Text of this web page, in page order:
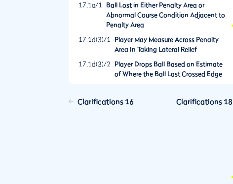
17.1a/1
Ball Lost in Either Penalty Area or
Abnormal Course Condition Adjacent to
Penalty Area
17.1d(3)/1
Player May Measure Across Penalty
Area In Taking Lateral Relief
17.1d(3)/2
Player Drops Ball Based on Estimate
of Where the Ball Last Crossed Edge
Clarifications 16 Clarifications 18